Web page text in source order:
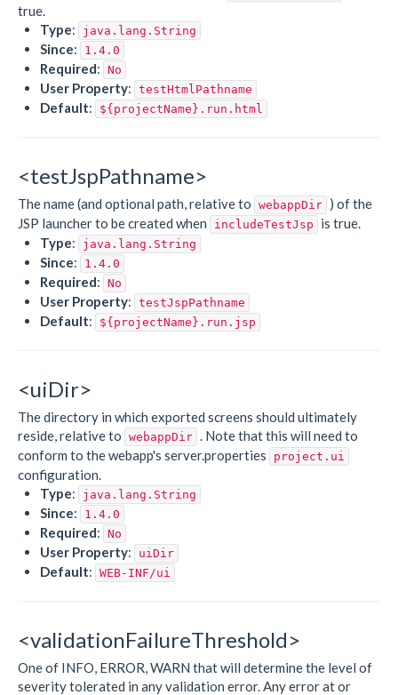
true.
Type: java.lang.String
Since: 1.4.0
Required: No
User Property: testHtmlPathname
Default: ${projectName}.run.html
<testJspPathname>
The name (and optional path, relative to webappDir ) of the
JSP launcher to be created when
includeTestJsp
is true.
Type: java.lang.String
Since: 1.4.0
Required: No
User Property: testJspPathname
Default: ${projectName}.run.jsp
<uiDir>
The directory in which exported screens should ultimately
reside, relative to webappDir
. Note that this will need to
conform to the webapp's server.properties
project.ui
configuration.
Type: java.lang.String
Since: 1.4.0
Required: No
User Property: uiDir
Default: WEB-INF/ui
<validationFailureThreshold>
One of INFO, ERROR, WARN that will determine the level of
severity tolerated in any validation error. Any error at or